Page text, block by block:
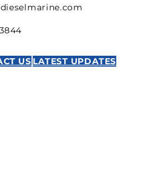
US LATEST UPDATES